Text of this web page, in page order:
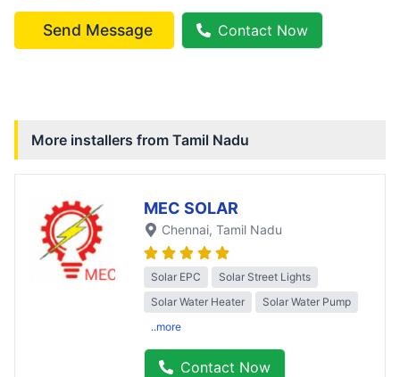
Send Message Contact Now
More installers from Tamil Nadu
MEC SOLAR
Chennai, Tamil Nadu
Solar EPC
Solar Street Lights
Solar Water Heater
Solar Water Pump
..more
Contact Now